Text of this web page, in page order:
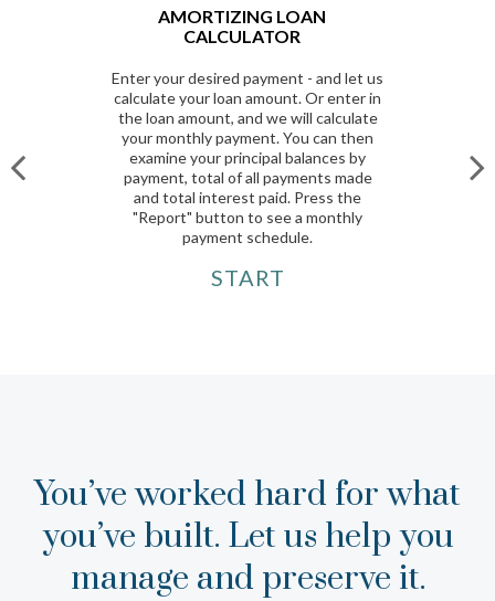
AMORTIZING LOAN
CALCULATOR
Enter your desired payment - and let us
calculate your loan amount. Or enter in
the loan amount, and we will calculate
your monthly payment. You can then
examine your principal balances by
payment, total of all payments made
and total interest paid. Press the
"Report" button to see a monthly
payment schedule.
START
You’ve worked hard for what
you’ve built. Let us help you
manage and preserve it.